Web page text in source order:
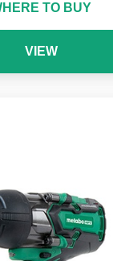
TO BUY
VIEW